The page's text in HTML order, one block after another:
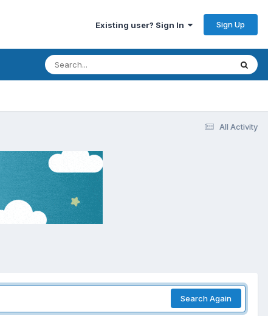
Existing user? Sign In Sign Up
All Activity
Search Again